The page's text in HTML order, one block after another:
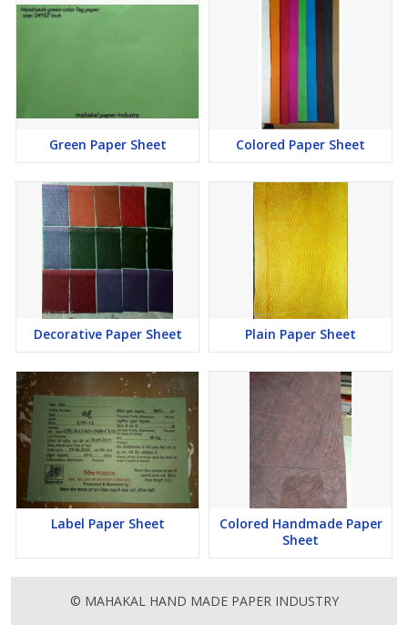
Green Paper Sheet Colored Paper Sheet
Decorative Paper Sheet Plain Paper Sheet
Label Paper Sheet
Colored Handmade Paper
Sheet
© MAHAKAL HAND MADE PAPER INDUSTRY